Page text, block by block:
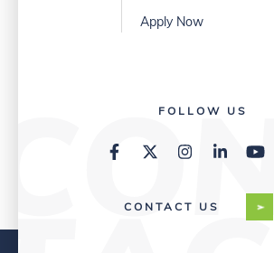
Apply Now
FOLLOW US
CONTACT US